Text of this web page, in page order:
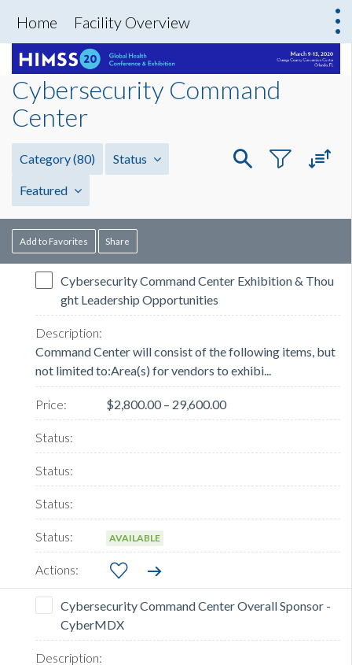
Home Facility Overview
Cybersecurity Command
Center
Category(80) Status
Featured
Add to Favorites Share
Cybersecurity Command Center Exhibition & Thou
ght Leadership Opportunities
Command Center will consist of the following items, but
not limited to:Area(s) for vendors to exhibi...
$2,800.00 – 29,600.00
AVAILABLE
Cybersecurity Command Center Overall Sponsor -
CyberMDX